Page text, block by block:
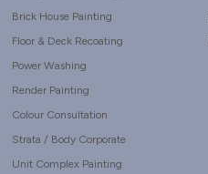
Brick House Painting
Floor & Deck Recoating
Power Washing
Render Painting
Colour Consultation
Strata / Body Corporate
Unit Complex Painting